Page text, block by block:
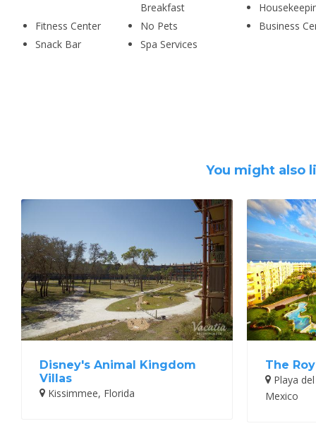
Breakfast
Fitness Center
No Pets
Snack Bar
Spa Services
Business
You might also
Disney's Animal Kingdom
Villas
Kissimmee, Florida
The
Playa
Mexico